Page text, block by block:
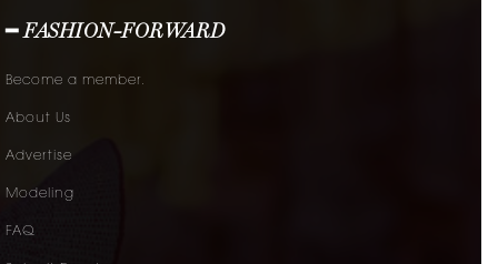
━ FASHION-FORWARD
Become a member.
About Us
Advertise
Modeling
FAQ